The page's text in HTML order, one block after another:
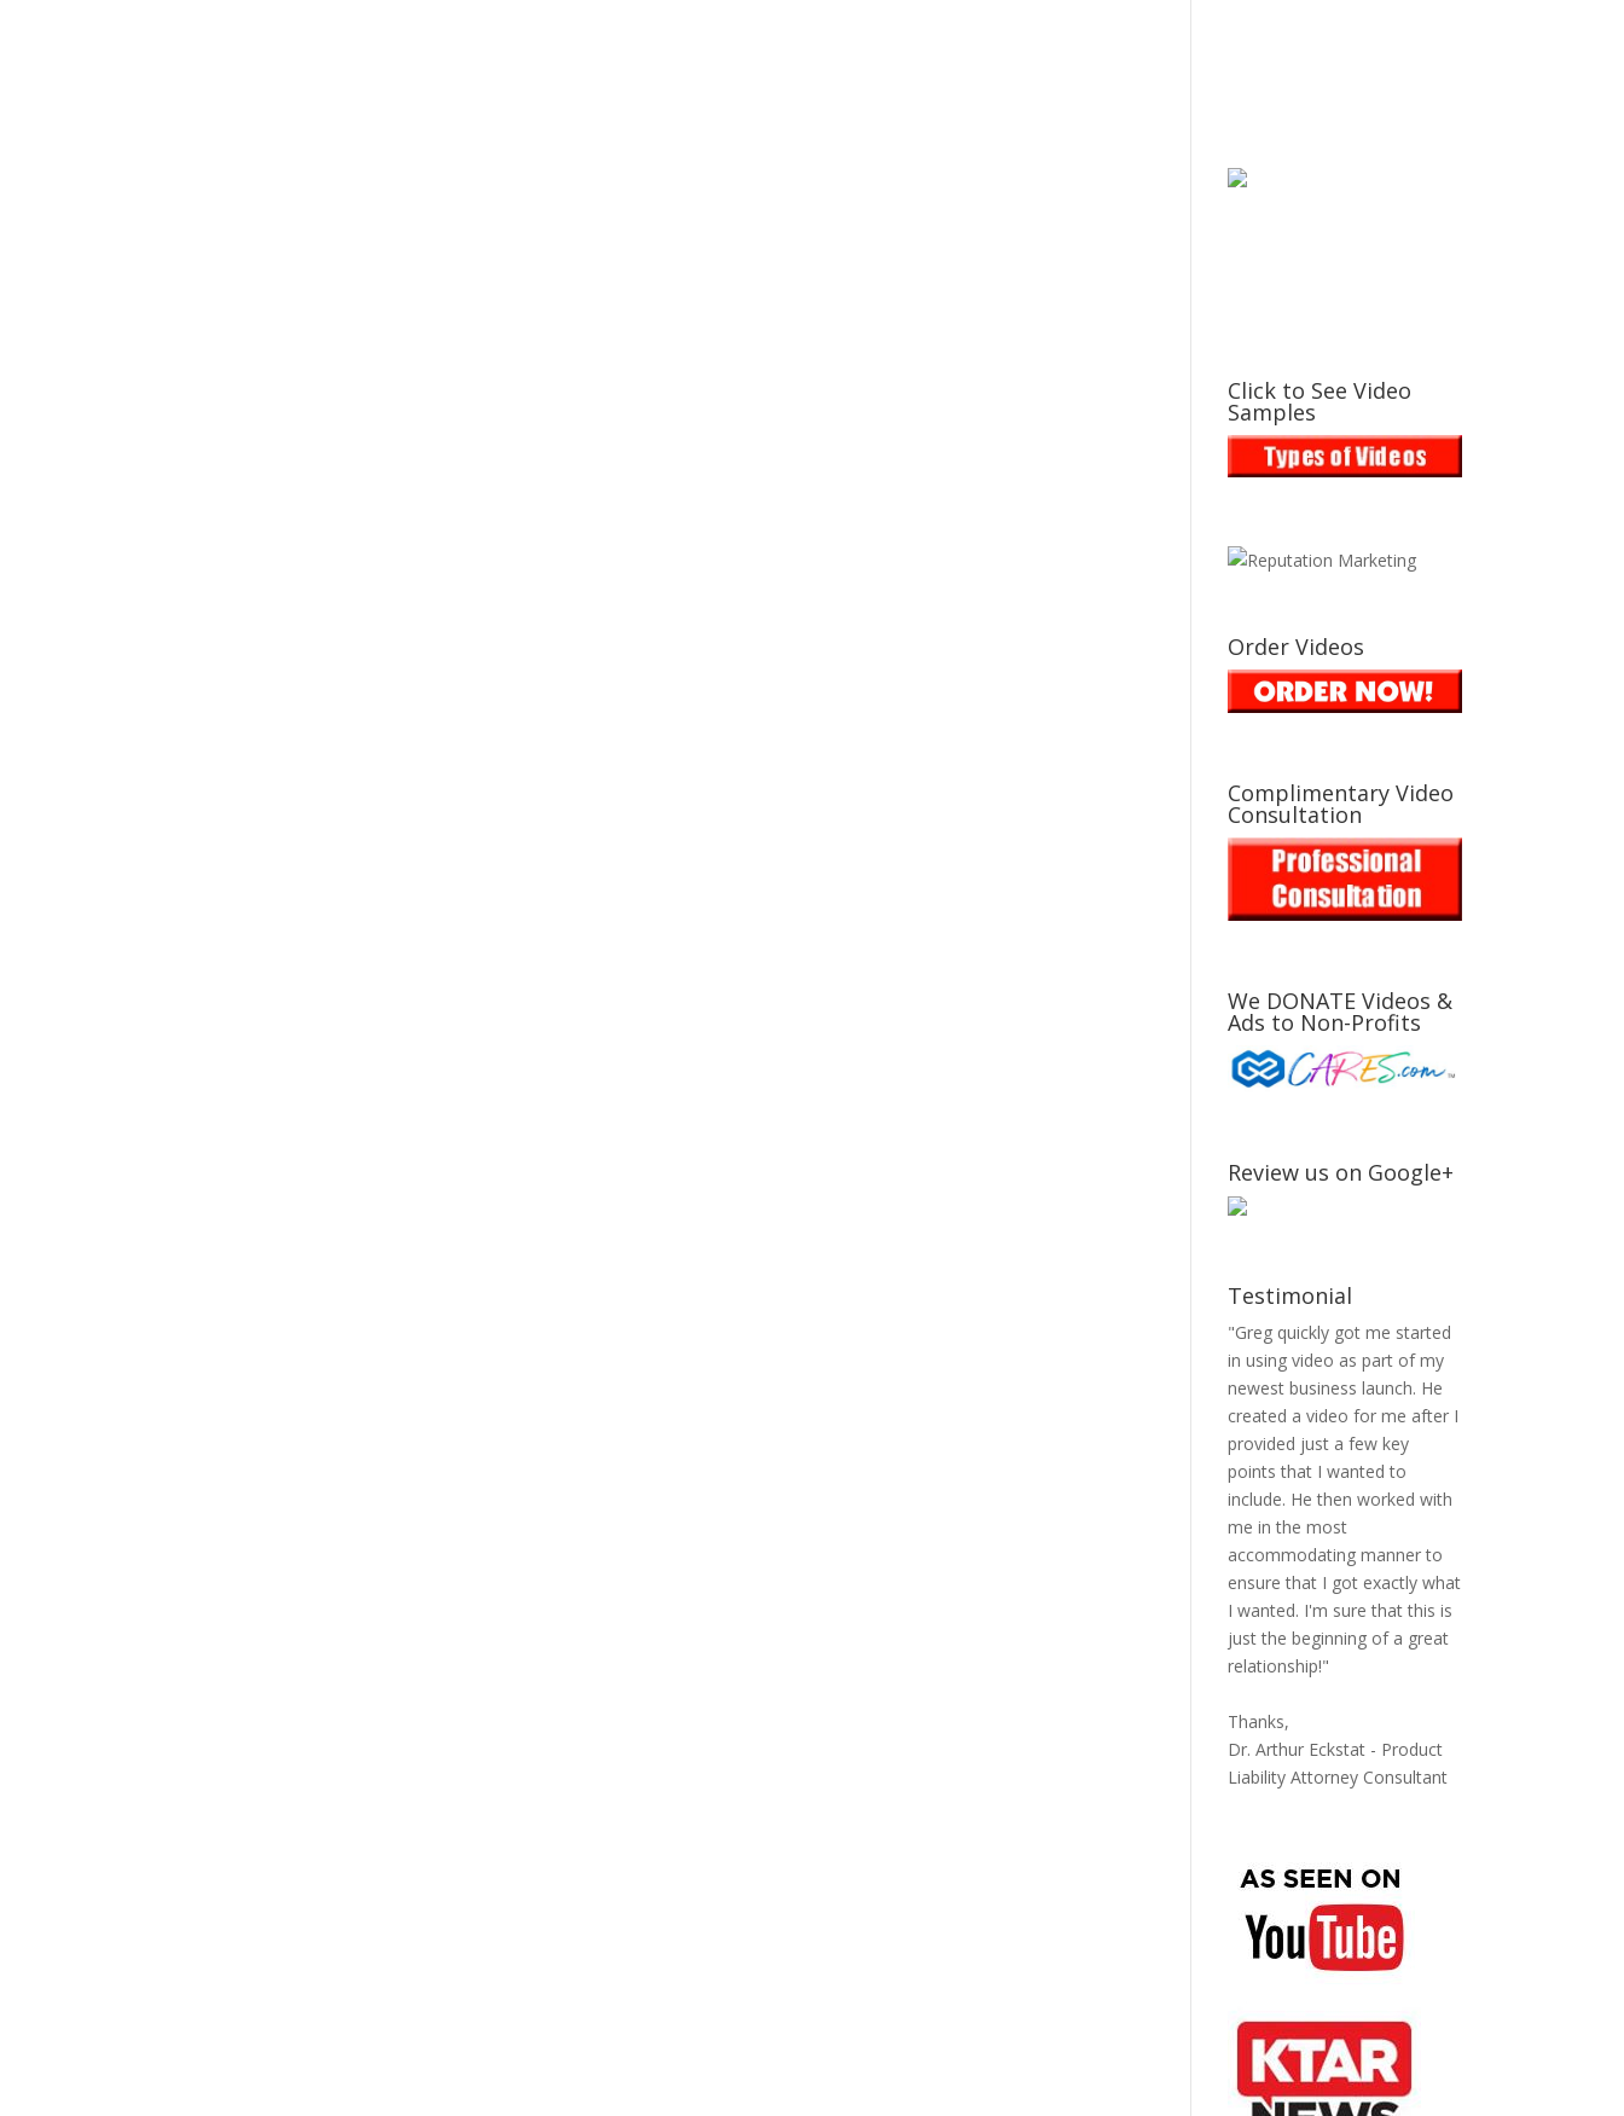
Click to See Video
Samples
Order Videos
Complimentary Video
Consultation
We DONATE Videos &
Ads to Non-Profits
Review us on Google+
Testimonial
"Greg quickly got me started
in using video as part of my
newest business launch. He
created a video for me after I
provided just a few key
points that I wanted to
include. He then worked with
me in the most
accommodating manner to
ensure that I got exactly what
I wanted. I'm sure that this is
just the beginning of a great
relationship!"
Thanks,
Dr. Arthur Eckstat - Product
Liability Attorney Consultant